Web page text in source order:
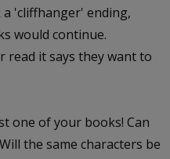
'cliffhanger' ending,
would continue.
read it says they want to
one of your books! Can
the same characters be